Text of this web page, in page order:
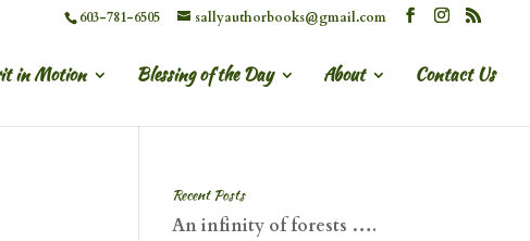
603-781-6505 sallyauthorbooks@gmail.com
in Motion Blessing of the Day About Contact Us
Recent Posts
An infinity of forests ….